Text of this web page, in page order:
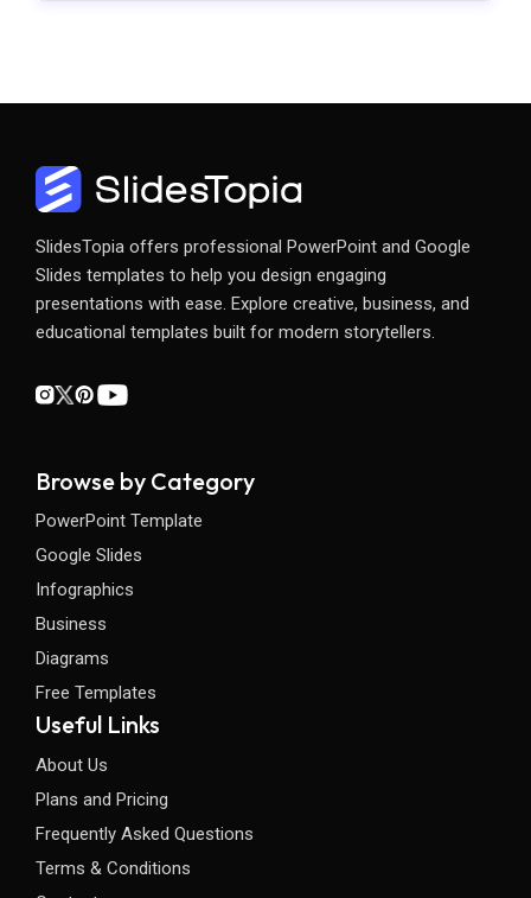
SlidesTopia offers professional PowerPoint and Google
Slides templates to help you design engaging
presentations with ease. Explore creative, business, and
educational templates built for modern storytellers.
Browse by Category
PowerPoint Template
Google Slides
Infographics
Business
Diagrams
Free Templates
Useful Links
About Us
Plans and Pricing
Frequently Asked Questions
Terms & Conditions